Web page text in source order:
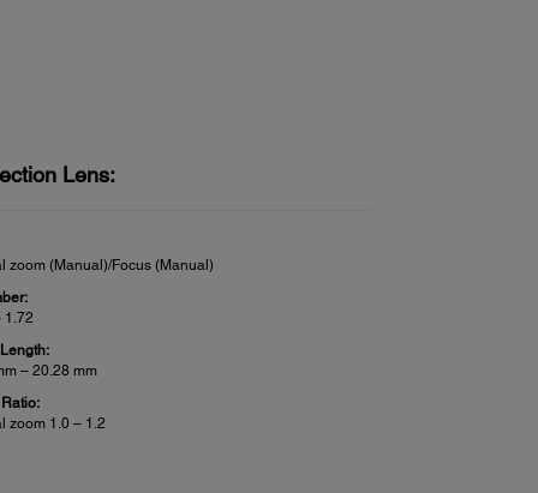
Lens:
zoom (Manual)/Focus (Manual)
1.72
– 20.28 mm
zoom 1.0 – 1.2